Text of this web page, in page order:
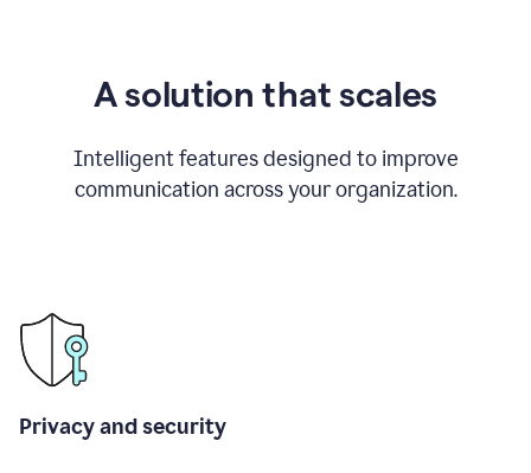
A solution that scales
Intelligent features designed to improve
communication across your organization.
Privacy and security